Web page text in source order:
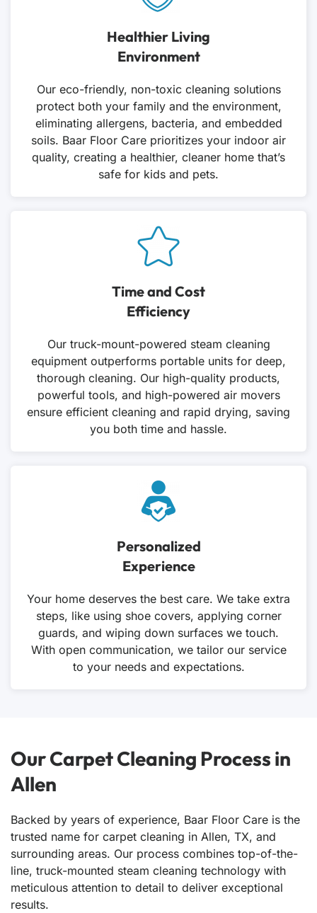
Healthier Living
Environment
Our eco-friendly, non-toxic cleaning solutions
protect both your family and the environment,
eliminating allergens, bacteria, and embedded
soils. Baar Floor Care prioritizes your indoor air
quality, creating a healthier, cleaner home that’s
safe for kids and pets.
Time and Cost
Efficiency
Our truck-mount-powered steam cleaning
equipment outperforms portable units for deep,
thorough cleaning. Our high-quality products,
powerful tools, and high-powered air movers
ensure efficient cleaning and rapid drying, saving
you both time and hassle.
Personalized
Experience
Your home deserves the best care. We take extra
steps, like using shoe covers, applying corner
guards, and wiping down surfaces we touch.
With open communication, we tailor our service
to your needs and expectations.
Our Carpet Cleaning Process in
Allen
Backed by years of experience, Baar Floor Care is the
trusted name for carpet cleaning in Allen, TX, and
surrounding areas. Our process combines top-of-the-
line, truck-mounted steam cleaning technology with
meticulous attention to detail to deliver exceptional
results.